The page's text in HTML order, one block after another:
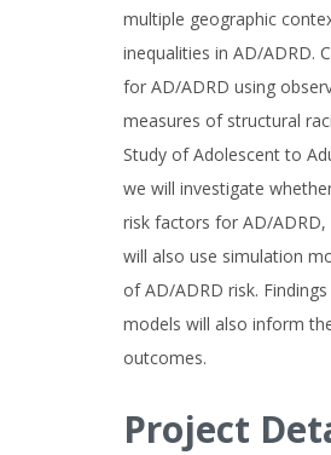
multiple geographic
inequalities in AD/ADRD.
for AD/ADRD using
measures of structural
Study of Adolescent to
we will investigate
risk factors for AD/
will also use simulation
of AD/ADRD risk.
models will also inform
outcomes.
Project